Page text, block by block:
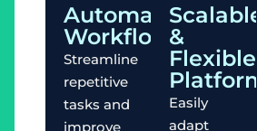
Automated
Workflows
Streamline
repetitive
tasks and
improve
Scalable
&
Flexible
Platform
Easily
adapt